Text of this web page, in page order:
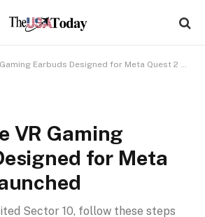
Earbuds Designed for Meta Quest 2 Launched
VR Gaming
for Meta
Sector 10, follow these steps